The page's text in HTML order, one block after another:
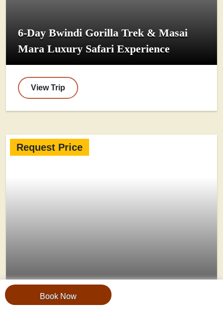
Book Now
6-Day Bwindi Gorilla Trek & Masai
Mara Luxury Safari Experience
View Trip
Request Price